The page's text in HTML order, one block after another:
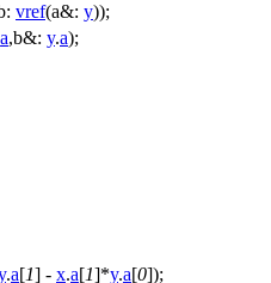
vref(a&: y));
a,b&: y.a);
.a[1] - x.a[1]*y.a[0]);